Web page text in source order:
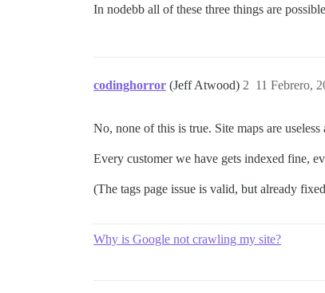
In nodebb all of these three things are
codinghorror (Jeff Atwood) 11 Febrero,
2
No, none of this is true. Site maps are
Every customer we have gets indexed fine,
(The tags page issue is valid, but already
Why is Google not crawling my site?